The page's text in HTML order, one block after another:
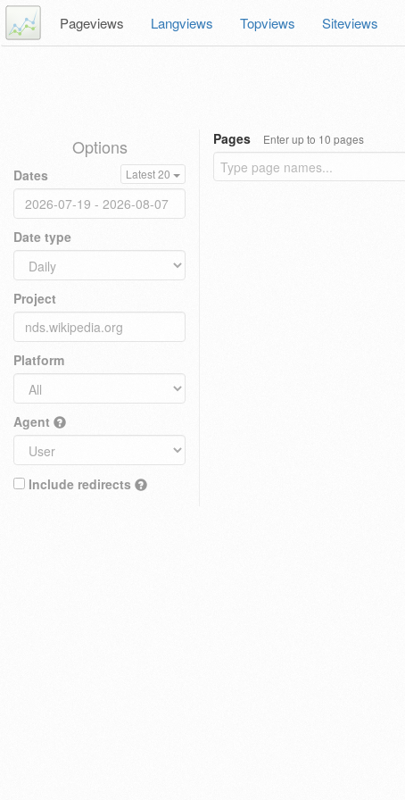
Pageviews Langviews Topviews Siteviews
Options
Dates Latest 20
Date type
Project
Platform
Agent
Include redirects
Pages Enter up to 10 pages